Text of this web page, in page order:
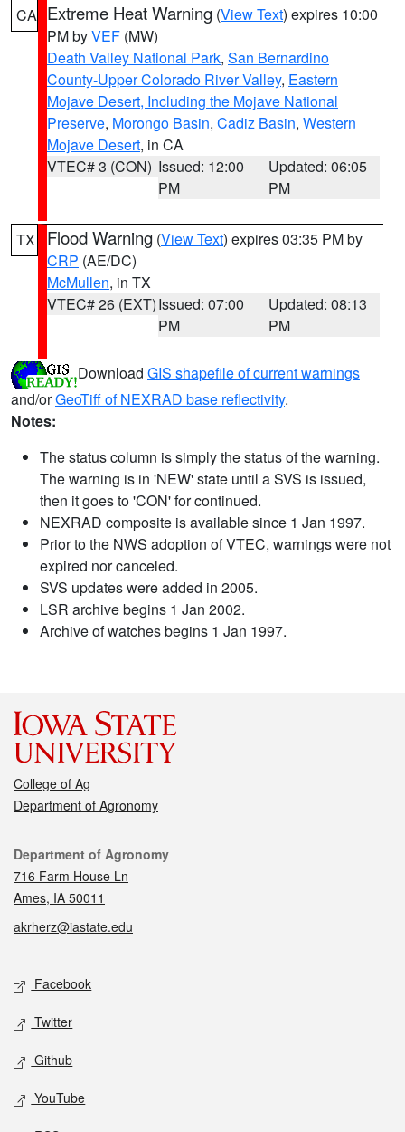
CA Extreme Heat Warning (View Text) expires 10:00
PM byVEF (MW)
Death Valley National Park, San Bernardino
County-Upper Colorado River Valley, Eastern
Mojave Desert, Including the Mojave National
Preserve, Morongo Basin, Cadiz Basin, Western
Mojave Desert, in CA
VTEC# 3 (CON) Issued: 12:00
PM
Updated: 06:05
PM
TX Flood Warning (View Text) expires 03:35 PM by
CRP (AE/DC)
McMullen, in TX
VTEC# 26 (EXT)Issued: 07:00
PM
Updated: 08:13
PM
Download GIS shapefile of current warnings
and/orGeoTiff of NEXRAD base reflectivity.
Notes:
The status column is simply the status of the warning.
The warning is in 'NEW' state until a SVS is issued,
then it goes to 'CON' for continued.
NEXRAD composite is available since 1 Jan 1997.
Prior to the NWS adoption of VTEC, warnings were not
expired nor canceled.
SVS updates were added in 2005.
LSR archive begins 1 Jan 2002.
Archive of watches begins 1 Jan 1997.
College of Ag
Department of Agronomy
Contact
Department of Agronomy
716 Farm House Ln
Ames, IA 50011
akrherz@iastate.edu
Social media
Facebook
Twitter
Github
YouTube